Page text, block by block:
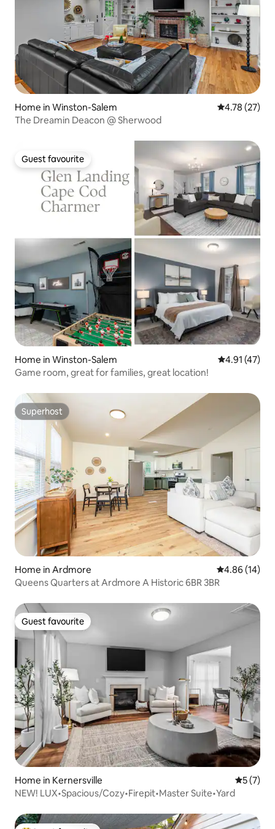
Home in Winston-Salem 4.78 out of 5
4.78 (27)
The Dreamin Deacon @ Sherwood
Guest favourite
Guest favourite
Home in Winston-Salem 4.91 out of 5
4.91 (47)
Game room, great for families, great location!
Superhost
Superhost
Home in Ardmore 4.86 out of 5
4.86 (14)
Queens Quarters at Ardmore A Historic 6BR 3BR
Guest favourite
Guest favourite
Home in Kernersville 5 out of
5 (7)
NEW! LUX•Spacious/Cozy•Firepit•Master Suite•Yard